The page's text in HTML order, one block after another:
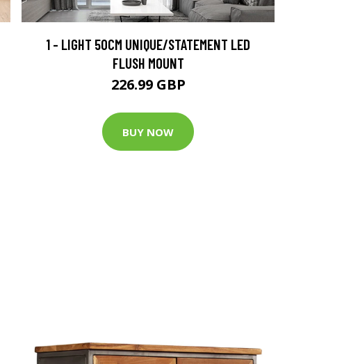
1 - LIGHT 50CM UNIQUE/STATEMENT LED
FLUSH MOUNT
226.99 GBP
BUY NOW